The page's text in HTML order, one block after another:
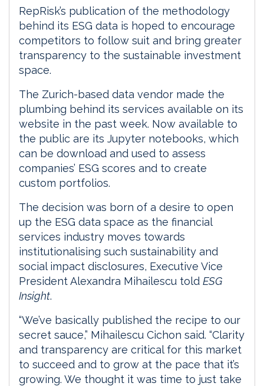
RepRisk’s publication of the methodology
behind its ESG data is hoped to encourage
competitors to follow suit and bring greater
transparency to the sustainable investment
space.
The Zurich-based data vendor made the
plumbing behind its services available on its
website in the past week. Now available to
the public are its Jupyter notebooks, which
can be download and used to assess
companies’ ESG scores and to create
custom portfolios.
The decision was born of a desire to open
up the ESG data space as the financial
services industry moves towards
institutionalising such sustainability and
social impact disclosures, Executive Vice
President Alexandra Mihailescu told ESG
Insight.
“We’ve basically published the recipe to our
secret sauce,” Mihailescu Cichon said. “Clarity
and transparency are critical for this market
to succeed and to grow at the pace that it’s
growing. We thought it was time to just take